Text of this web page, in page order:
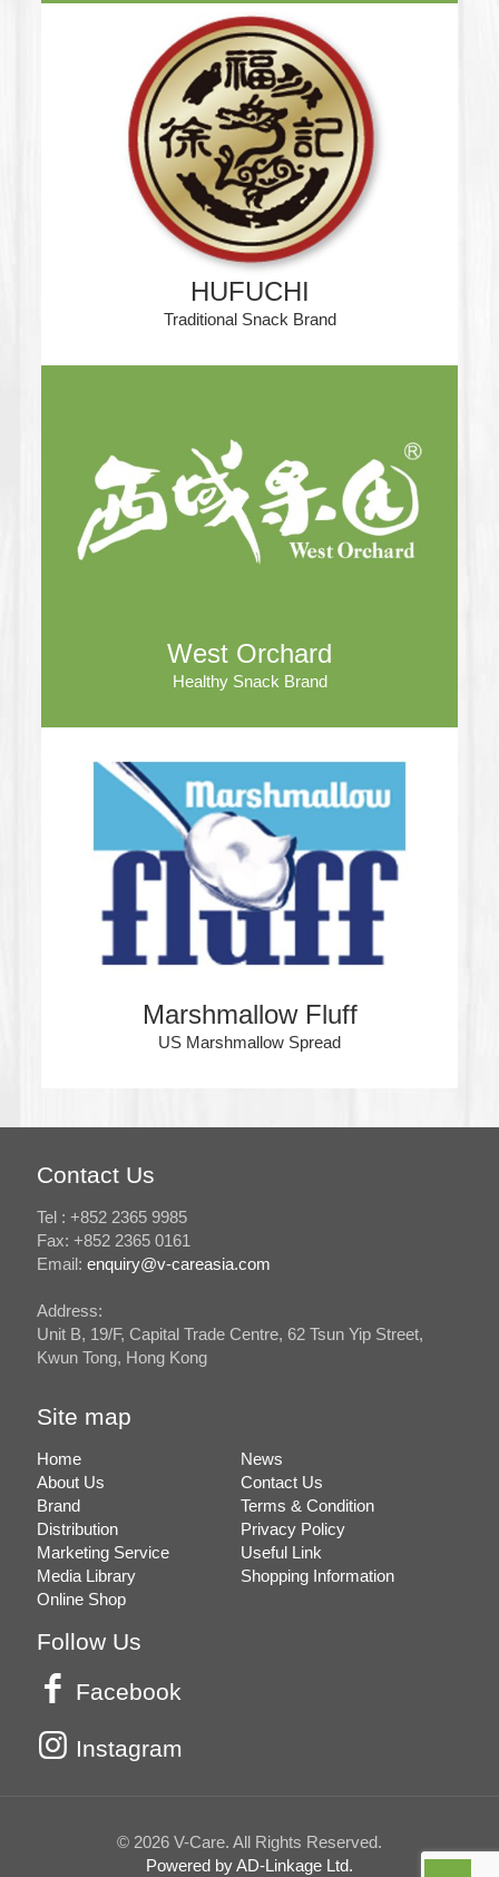
HUFUCHI
Traditional Snack Brand
West Orchard
Healthy Snack Brand
Marshmallow Fluff
US Marshmallow Spread
Contact Us
Tel : +852 2365 9985
Fax: +852 2365 0161
Email: enquiry@v-careasia.com
Address:
Unit B, 19/F, Capital Trade Centre, 62 Tsun Yip Street,
Kwun Tong, Hong Kong
Site map
Home
About Us
Brand
Distribution
Marketing Service
Media Library
Online Shop
News
Contact Us
Terms & Condition
Privacy Policy
Useful Link
Shopping Information
Follow Us
Facebook
Instagram
© 2026 V-Care. All Rights Reserved.
Powered by AD-Linkage Ltd.